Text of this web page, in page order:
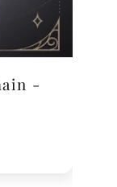
-